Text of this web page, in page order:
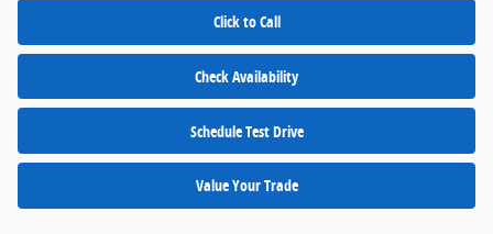
Click to Call
Check Availability
Schedule Test Drive
Value Your Trade